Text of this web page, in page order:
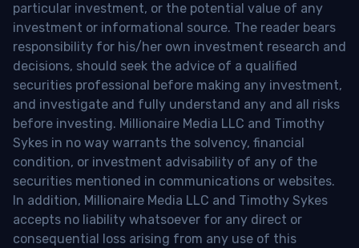
particular investment, or the potential value of any
investment or informational source. The reader bears
responsibility for his/her own investment research and
decisions, should seek the advice of a qualified
securities professional before making any investment,
and investigate and fully understand any and all risks
before investing. Millionaire Media LLC and Timothy
Sykes in no way warrants the solvency, financial
condition, or investment advisability of any of the
securities mentioned in communications or websites.
In addition, Millionaire Media LLC and Timothy Sykes
accepts no liability whatsoever for any direct or
consequential loss arising from any use of this